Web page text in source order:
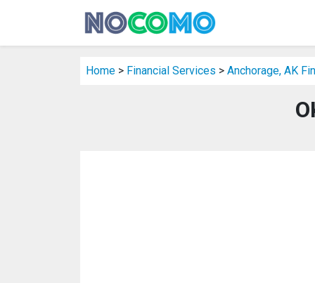
Home > Financial Services > Anchorage, AK